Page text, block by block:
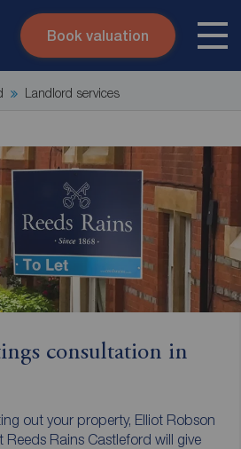
Skip to content
Book valuation
Landlord services
consultation in
out your property, Elliot Robson
Rains Castleford will give